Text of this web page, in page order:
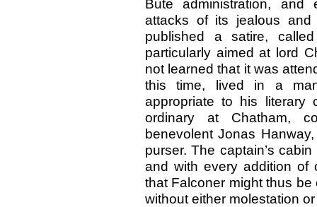
Bute administration,
attacks of its jealous and
published a satire,
particularly aimed at lord
not learned that it was
this time, lived in a
appropriate to his literary
ordinary at Chatham,
benevolent Jonas
purser. The captain’s
and with every addition of
that Falconer might thus
without either molestation